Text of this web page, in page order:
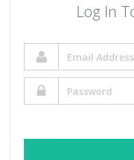
Log In